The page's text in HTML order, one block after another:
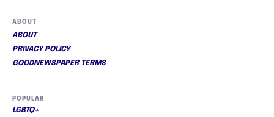
ABOUT
ABOUT
PRIVACY POLICY
GOODNEWSPAPER TERMS
POPULAR
LGBTQ+